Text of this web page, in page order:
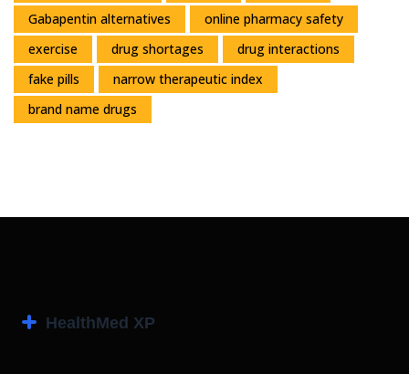
Gabapentin alternatives
online pharmacy safety
exercise
drug shortages
drug interactions
fake pills
narrow therapeutic index
brand name drugs